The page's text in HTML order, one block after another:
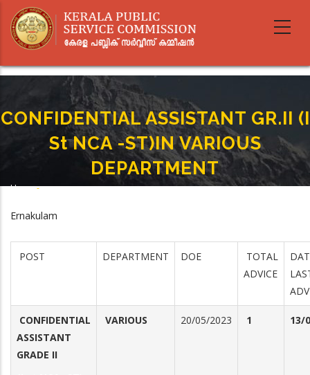
main
CONFIDENTIAL ASSISTANT GR.II (I
St NCA -ST)IN VARIOUS
DEPARTMENT
Home-
Ernakulam
POST DEPARTMENT DOE
TOTAL
ADVICE
CONFIDENTIAL
ASSISTANT
GRADE II
VARIOUS 20/05/2023 1 13/